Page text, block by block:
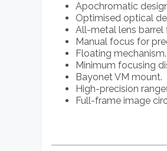
Apochromatic
Optimised optical
All-metal lens barrel
Manual focus for
Floating mechanism.
Minimum focusing
Bayonet VM mount.
High-precision
Full-frame image